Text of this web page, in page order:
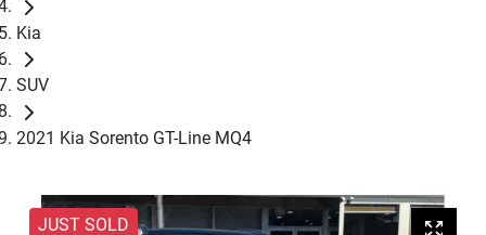
Kia
SUV
2021 Kia Sorento GT-Line MQ4
JUST SOLD